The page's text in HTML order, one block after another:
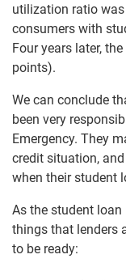
utilization ratio
consumers with
Four years later,
points).
We can conclude
been very
Emergency. They
credit situation,
when their student
As the student loan
things that lenders
to be ready: